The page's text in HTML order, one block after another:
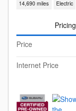
14,690 miles Electric
Pricing
Price
Internet Price